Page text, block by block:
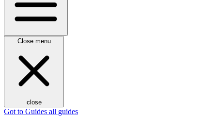
Close menu
close
Got to Guides all guides